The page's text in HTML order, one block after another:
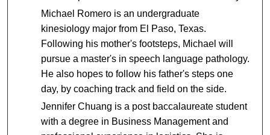
Michael Romero is an undergraduate
kinesiology major from El Paso, Texas.
Following his mother's footsteps, Michael will
pursue a master's in speech language pathology.
He also hopes to follow his father's steps one
day, by coaching track and field on the side.
Jennifer Chuang is a post baccalaureate student
with a degree in Business Management and